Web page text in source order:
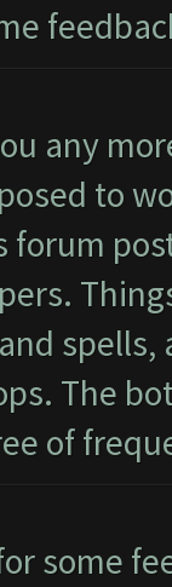
any
to
forum
The
of
some